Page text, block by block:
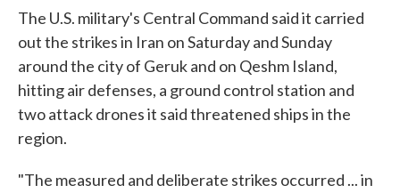
The U.S. military's Central Command said it carried
out the strikes in Iran on Saturday and Sunday
around the city of Geruk and on Qeshm Island,
hitting air defenses, a ground control station and
two attack drones it said threatened ships in the
region.
"The measured and deliberate strikes occurred ... in